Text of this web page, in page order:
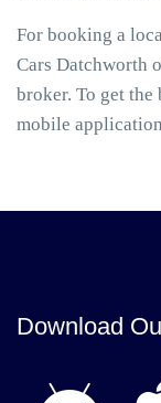
For booking a
Cars Datchworth
broker. To get
mobile
Download